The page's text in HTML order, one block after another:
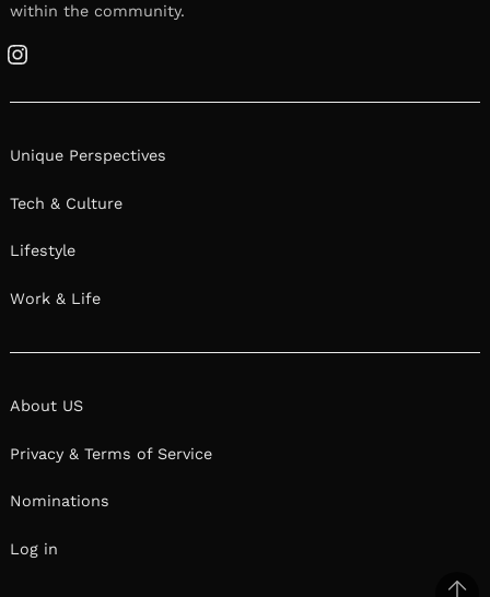
within the community.
Instagram
Unique Perspectives
Tech & Culture
Lifestyle
Work & Life
About US
Privacy & Terms of Service
Nominations
Log in